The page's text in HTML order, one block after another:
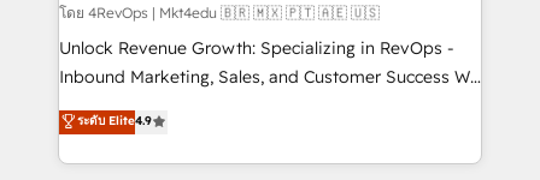
โดย 4RevOps | Mkt4edu 🇧🇷 🇲🇽 🇵🇹 🇦🇪 🇺🇸
Unlock Revenue Growth: Specializing in RevOps -
Inbound Marketing, Sales, and Customer Success We
specialize in driving revenue growth for companies
across industries through tailored marketing, sales,
and customer success strategies, utilizing RevOps
ระดับ Elite4.9